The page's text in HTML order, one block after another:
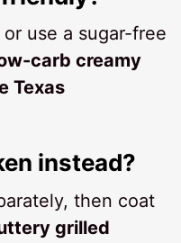
use a sugar-free
carb creamy
Texas
instead?
then coat
grilled